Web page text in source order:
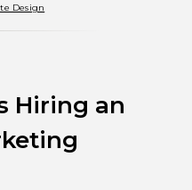
Design
Hiring an